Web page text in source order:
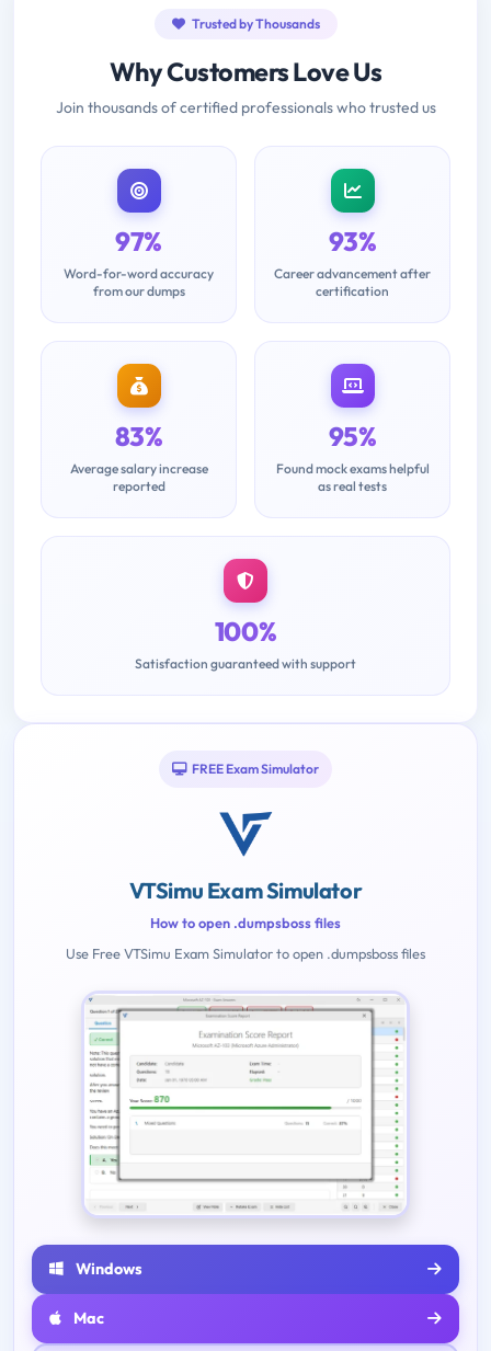
Trusted by Thousands
Why Customers Love Us
Join thousands of certified professionals who trusted us
97%
Word-for-word accuracy
from our dumps
93%
Career advancement after
certification
83%
Average salary increase
reported
95%
Found mock exams helpful
as real tests
100%
Satisfaction guaranteed with support
FREE Exam Simulator
VTSimu Exam Simulator
How to open .dumpsboss files
Use Free VTSimu Exam Simulator to open .dumpsboss files
Windows
Mac